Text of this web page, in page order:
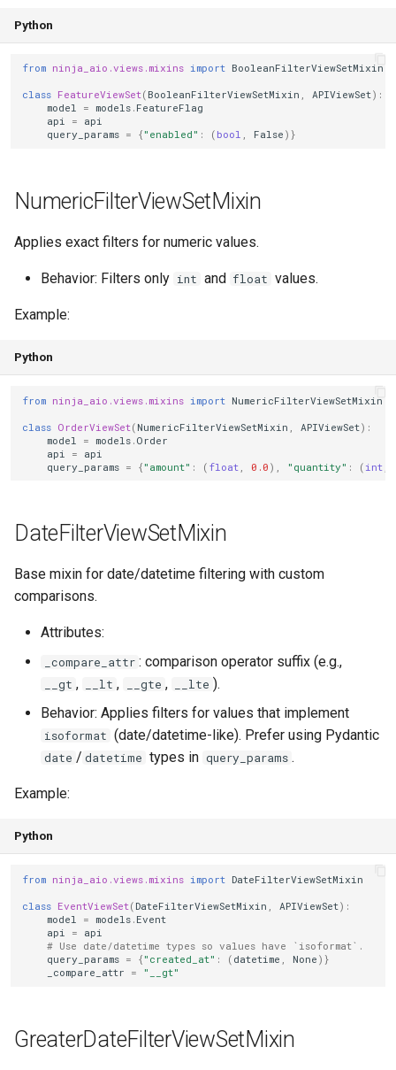
Tips
See Also
Python
from ninja_aio.views.mixins import BooleanFilterViewSetMixin
class FeatureViewSet( BooleanFilterViewSetMixin , APIViewSet):
model = models . FeatureFlag
api = api
query_params = { "enabled" : ( bool , False )}
NumericFilterViewSetMixin
Applies exact filters for numeric values.
Behavior: Filters only int and float values.
Example:
Python
from ninja_aio.views.mixins import NumericFilterViewSetMixin
class OrderViewSet( NumericFilterViewSetMixin APIViewSet):
model
= models . Order
api
= api
query_params = { "amount" : ( float 0.0 ), "quantity" : ( int
DateFilterViewSetMixin
Base mixin for date/datetime filtering with custom
comparisons.
Attributes:
_compare_attr : comparison operator suffix (e.g.,
__gt , __lt , __gte , __lte ).
Behavior: Applies filters for values that implement
isoformat (date/datetime-like). Prefer using Pydantic
date / datetime types in query_params .
Example:
Python
from ninja_aio.views.mixins import DateFilterViewSetMixin
class EventViewSet( DateFilterViewSetMixin , APIViewSet):
model = models . Event
api = api
# Use date/datetime types so values have `isoformat`.
query_params = { "created_at" : ( datetime , None )}
_compare_attr = "__gt"
GreaterDateFilterViewSetMixin